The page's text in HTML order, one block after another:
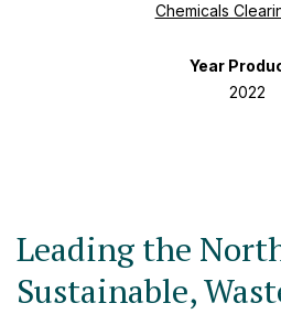
Chemicals
Year
2022
Leading the
Sustainable,